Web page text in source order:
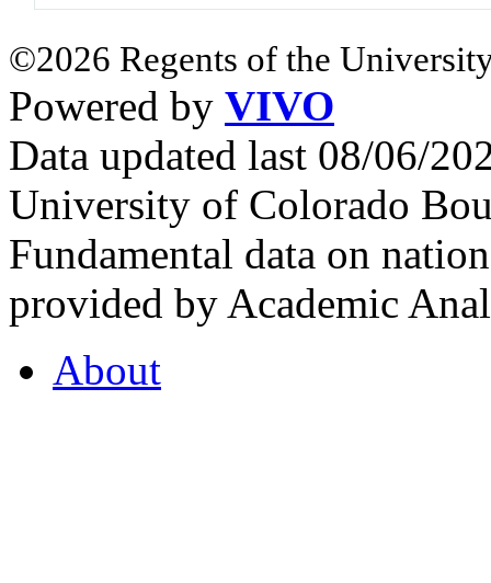
©2026 Regents of the
Powered by VIVO
Data updated last 08/06/
University of Colorado
Fundamental data on
provided by Academic
About